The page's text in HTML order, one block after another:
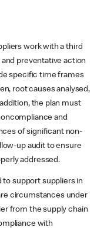
work with a third
preventative action
specific time frames
root causes analysed,
the plan must
and
of significant non-
up audit to ensure
addressed.
to support suppliers in
circumstances under
from the supply chain
with